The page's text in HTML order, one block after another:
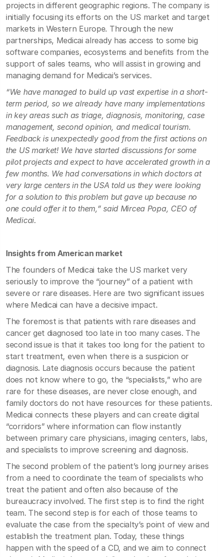
projects in different geographic regions. The company is
initially focusing its efforts on the US market and target
markets in Western Europe. Through the new
partnerships, Medicai already has access to some big
software companies, ecosystems and benefits from the
support of sales teams, who will assist in growing and
managing demand for Medicai’s services.
“We have managed to build up vast expertise in a short-
term period, so we already have many implementations
in key areas such as triage, diagnosis, monitoring, case
management, second opinion, and medical tourism.
Feedback is unexpectedly good from the first actions on
the US market! We have started discussions for some
pilot projects and expect to have accelerated growth in a
few months. We had conversations in which doctors at
very large centers in the USA told us they were looking
for a solution to this problem but gave up because no
one could offer it to them,” said Mircea Popa, CEO of
Medicai.
Insights from American market
The founders of Medicai take the US market very
seriously to improve the “journey” of a patient with
severe or rare diseases. Here are two significant issues
where Medicai can have a decisive impact.
The foremost is that patients with rare diseases and
cancer get diagnosed too late in too many cases. The
second issue is that it takes too long for the patient to
start treatment, even when there is a suspicion or
diagnosis. Late diagnosis occurs because the patient
does not know where to go, the “specialists,” who are
rare for these diseases, are never close enough, and
family doctors do not have resources for these patients.
Medicai connects these players and can create digital
“corridors” where information can flow instantly
between primary care physicians, imaging centers, labs,
and specialists to improve screening and diagnosis.
The second problem of the patient’s long journey arises
from a need to coordinate the team of specialists who
treat the patient and often also because of the
bureaucracy involved. The first step is to find the right
team. The second step is for each of those teams to
evaluate the case from the specialty’s point of view and
establish the treatment plan. Today, these things
happen with the speed of a CD, and we aim to connect